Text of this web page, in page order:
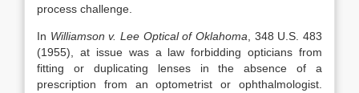
process challenge.
In Williamson v. Lee Optical of Oklahoma , 348 U.S. 483
(1955), at issue was a law forbidding opticians from
fitting or duplicating lenses in the absence of a
prescription from an optometrist or ophthalmologist.